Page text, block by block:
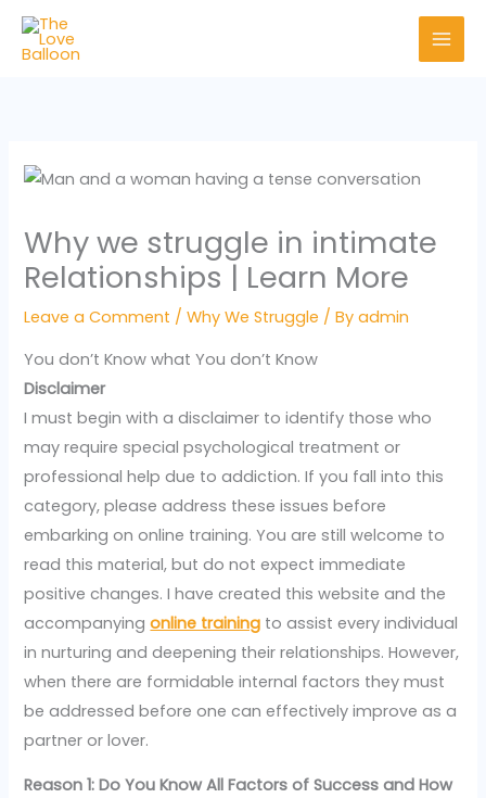
Skip
Why we struggle in intimate
Relationships | Learn More
Leave a Comment /Why We Struggle / Byadmin
You don’t Know what You don’t Know
Disclaimer
I must begin with a disclaimer to identify those who
may require special psychological treatment or
professional help due to addiction. If you fall into this
category, please address these issues before
embarking on online training. You are still welcome to
read this material, but do not expect immediate
positive changes. I have created this website and the
accompanyingonline training to assist every individual
in nurturing and deepening their relationships. However,
when there are formidable internal factors they must
be addressed before one can effectively improve as a
partner or lover.
Reason 1: Do You Know All Factors of Success and How